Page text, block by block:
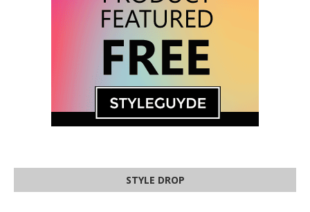
STYLE DROP